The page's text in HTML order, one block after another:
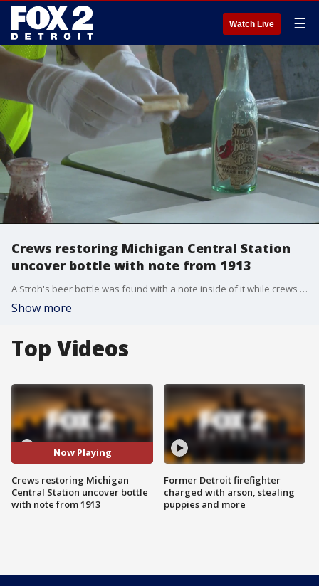
Watch Live ☰
Crews restoring Michigan Central Station
uncover bottle with note from 1913
A Stroh's beer bottle was found with a note inside of it while crews were taking down a wall.
Show more
Top Videos
Now Playing
Crews restoring Michigan
Central Station uncover bottle
with note from 1913
Former Detroit firefighter
charged with arson, stealing
puppies and more